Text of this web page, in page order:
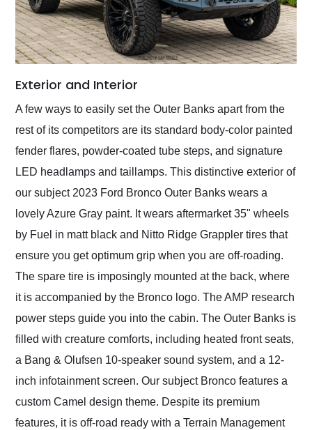
Exterior and Interior
A few ways to easily set the Outer Banks apart from the
rest of its competitors are its standard body-color painted
fender flares, powder-coated tube steps, and signature
LED headlamps and taillamps. This distinctive exterior of
our subject 2023 Ford Bronco Outer Banks wears a
lovely Azure Gray paint. It wears aftermarket 35" wheels
by Fuel in matt black and Nitto Ridge Grappler tires that
ensure you get optimum grip when you are off-roading.
The spare tire is imposingly mounted at the back, where
it is accompanied by the Bronco logo. The AMP research
power steps guide you into the cabin. The Outer Banks is
filled with creature comforts, including heated front seats,
a Bang & Olufsen 10-speaker sound system, and a 12-
inch infotainment screen. Our subject Bronco features a
custom Camel design theme. Despite its premium
features, it is off-road ready with a Terrain Management